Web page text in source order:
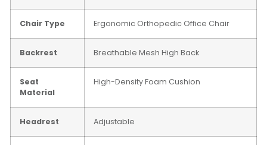
Chair Type Ergonomic Orthopedic Office Chair
Backrest Breathable Mesh High Back
Seat
Material
High-Density Foam Cushion
Headrest Adjustable